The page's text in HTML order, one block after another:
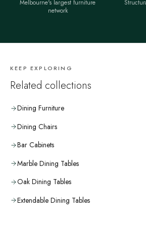
Melbourne's largest furniture
network
KEEP EXPLORING
Related collections
Dining Furniture
Dining Chairs
Bar Cabinets
Marble Dining Tables
Oak Dining Tables
Extendable Dining Tables